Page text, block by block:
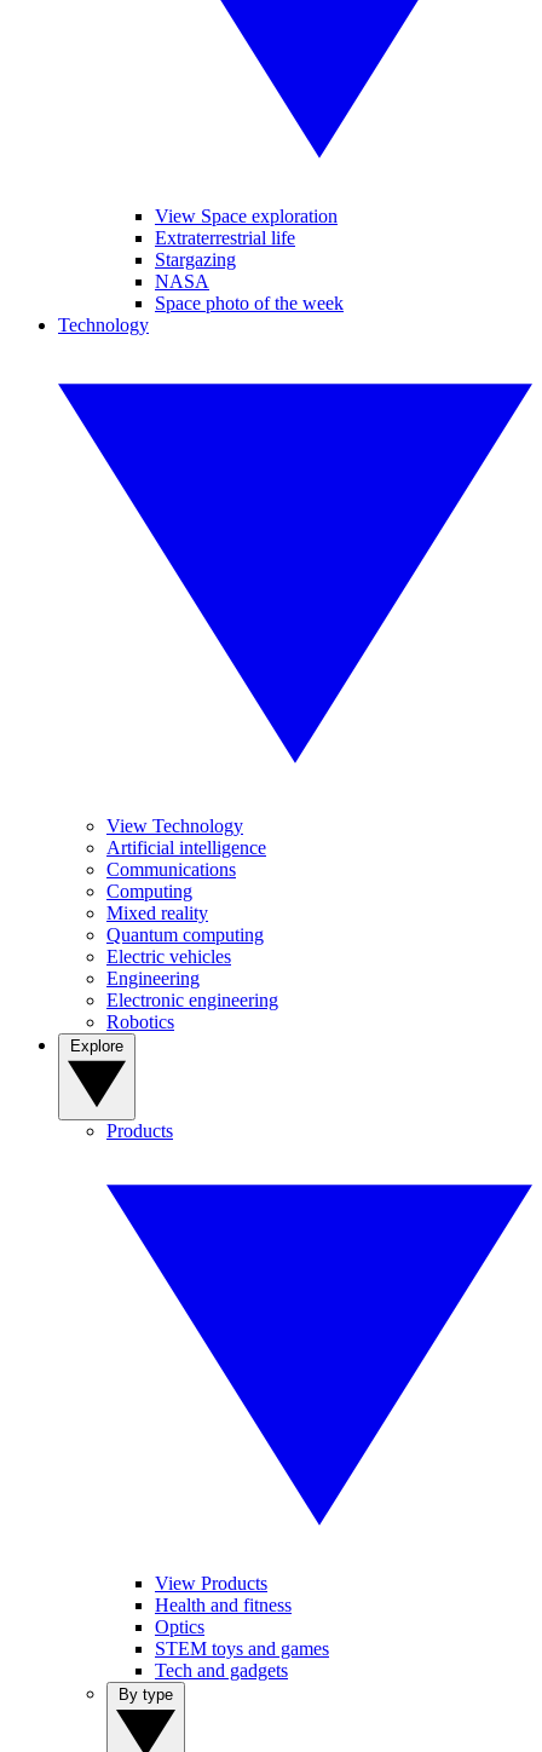
View Space exploration
Extraterrestrial life
Stargazing
NASA
Space photo of the week
Technology
View Technology
Artificial intelligence
Communications
Computing
Mixed reality
Quantum computing
Electric vehicles
Engineering
Electronic engineering
Robotics
Products
View Products
Health and fitness
Optics
STEM toys and games
Tech and gadgets